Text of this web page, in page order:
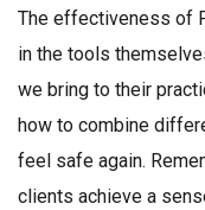
The effectiveness of
in the tools
we bring to their
how to combine
feel safe again.
clients achieve a